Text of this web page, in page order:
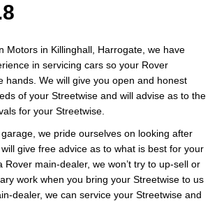
Motors in Killinghall, Harrogate, we have
in servicing cars so your Rover
hands. We will give you open and honest
of your Streetwise and will advise as to the
for your Streetwise.
we pride ourselves on looking after
give free advice as to what is best for your
Rover main-dealer, we won’t try to up-sell or
work when you bring your Streetwise to us
dealer, we can service your Streetwise and